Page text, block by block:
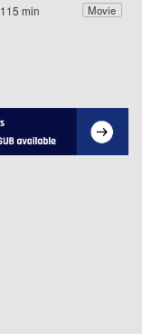
115 min Movie